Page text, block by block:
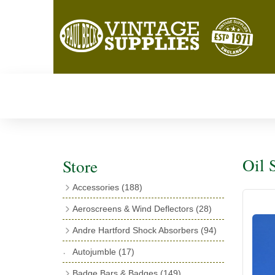
Store
Accessories (188)
Exhaust Fish Tails(4)
Boyce Motometers(13)
Motometer Wings
Aeroscreens & Wind Deflectors (28)
Wind Deflectors(4)
Aeroscreens(14)
Andre Hartford Shock Absorbers (94)
Bushes
(23)
Autojumble (17)
Oil